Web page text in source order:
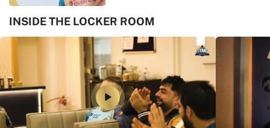
INSIDE THE LOCKER ROOM